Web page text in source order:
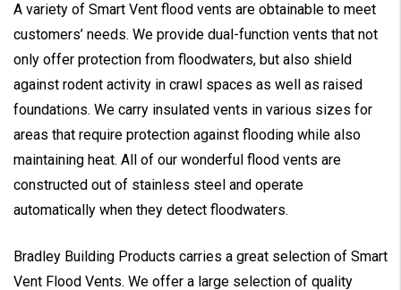
A variety of Smart Vent flood vents are obtainable to meet
customers’ needs. We provide dual-function vents that not
only offer protection from floodwaters, but also shield
against rodent activity in crawl spaces as well as raised
foundations. We carry insulated vents in various sizes for
areas that require protection against flooding while also
maintaining heat. All of our wonderful flood vents are
constructed out of stainless steel and operate
automatically when they detect floodwaters.
Bradley Building Products carries a great selection of Smart
Vent Flood Vents. We offer a large selection of quality